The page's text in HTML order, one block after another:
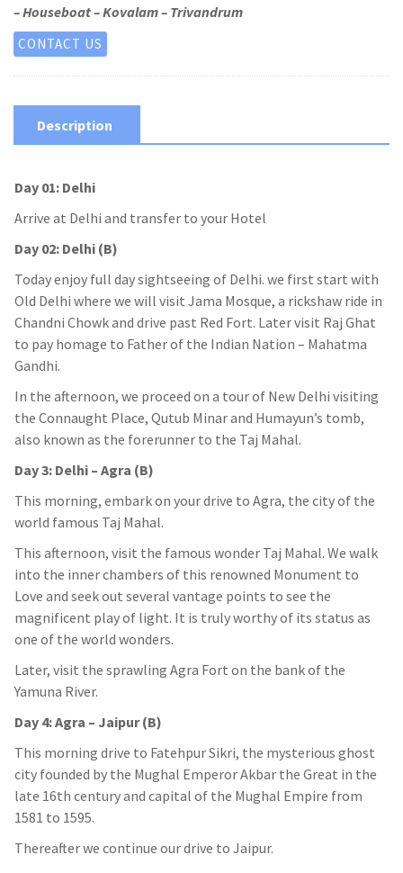
– Houseboat – Kovalam – Trivandrum
CONTACT US
Description
Day 01: Delhi
Arrive at Delhi and transfer to your Hotel
Day 02: Delhi (B)
Today enjoy full day sightseeing of Delhi. we first start with
Old Delhi where we will visit Jama Mosque, a rickshaw ride in
Chandni Chowk and drive past Red Fort. Later visit Raj Ghat
to pay homage to Father of the Indian Nation – Mahatma
Gandhi.
In the afternoon, we proceed on a tour of New Delhi visiting
the Connaught Place, Qutub Minar and Humayun’s tomb,
also known as the forerunner to the Taj Mahal.
Day 3: Delhi – Agra (B)
This morning, embark on your drive to Agra, the city of the
world famous Taj Mahal.
This afternoon, visit the famous wonder Taj Mahal. We walk
into the inner chambers of this renowned Monument to
Love and seek out several vantage points to see the
magnificent play of light. It is truly worthy of its status as
one of the world wonders.
Later, visit the sprawling Agra Fort on the bank of the
Yamuna River.
Day 4: Agra – Jaipur (B)
This morning drive to Fatehpur Sikri, the mysterious ghost
city founded by the Mughal Emperor Akbar the Great in the
late 16th century and capital of the Mughal Empire from
1581 to 1595.
Thereafter we continue our drive to Jaipur.